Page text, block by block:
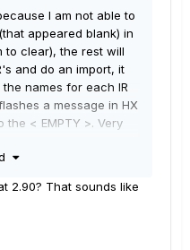
I am not able to
appeared blank) in
to clear), the rest will
and do an import, it
names for each IR
a message in HX
< EMPTY >. Very
the lockdown
have to go back to
2.90? That sounds like